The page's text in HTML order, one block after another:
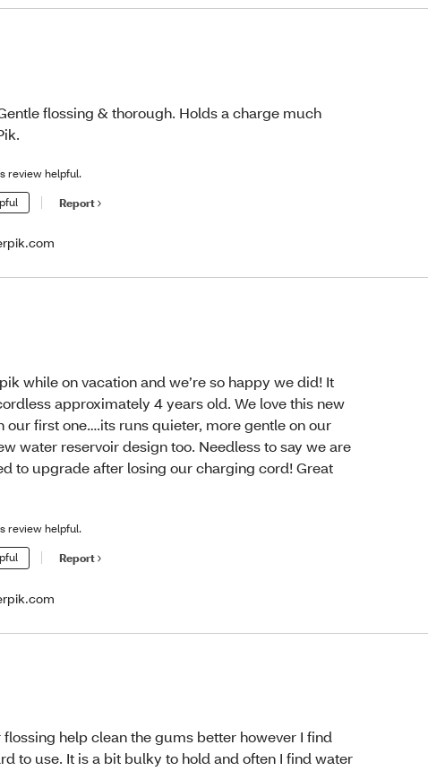
flossing & thorough. Holds a charge much
review helpful.
Report
while on vacation and we’re so happy we did! It
approximately 4 years old. We love this new
our first one….its runs quieter, more gentle on our
water reservoir design too. Needless to say we are
to upgrade after losing our charging cord! Great
review helpful.
Report
help clean the gums better however I find
to use. It is a bit bulky to hold and often I find water